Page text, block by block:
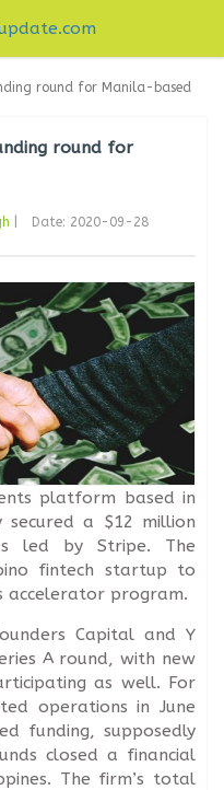
round for Manila-based
round for
Date: 2020-09-28
platform based in
secured a $12 million
led by Stripe. The
fintech startup to
accelerator program.
Capital and Y
A round, with new
as well. For
operations in June
funding, supposedly
closed a financial
The firm’s total